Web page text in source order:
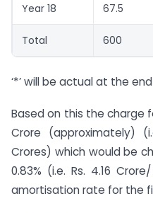
Year 18 67.5
Total 600
‘*’ will be actual at the
Based on this the charge
Crore (approximately)
Crores) which would be
0.83% (i.e. Rs. 4.16
amortisation rate for the